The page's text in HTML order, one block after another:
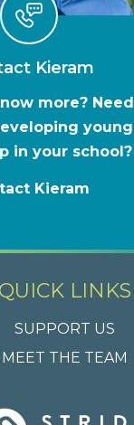
Kieram
more? Need
young
in your school?
Kieram
QUICK LINKS
SUPPORT US
MEET THE TEAM